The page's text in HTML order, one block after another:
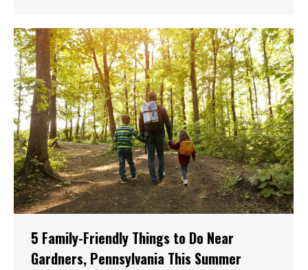
5 Family-Friendly Things to Do Near
Gardners, Pennsylvania This Summer